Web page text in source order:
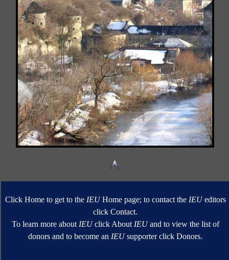
Click Home to get to the IEUHome page; to contact the IEUeditors
click Contact.
To learn more aboutIEUclick AboutIEUand to view the list of
donors and to become anIEUsupporter click Donors.